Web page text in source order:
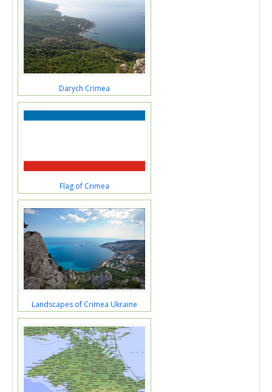
Darych Crimea
Flag of Crimea
Landscapes of Crimea Ukraine